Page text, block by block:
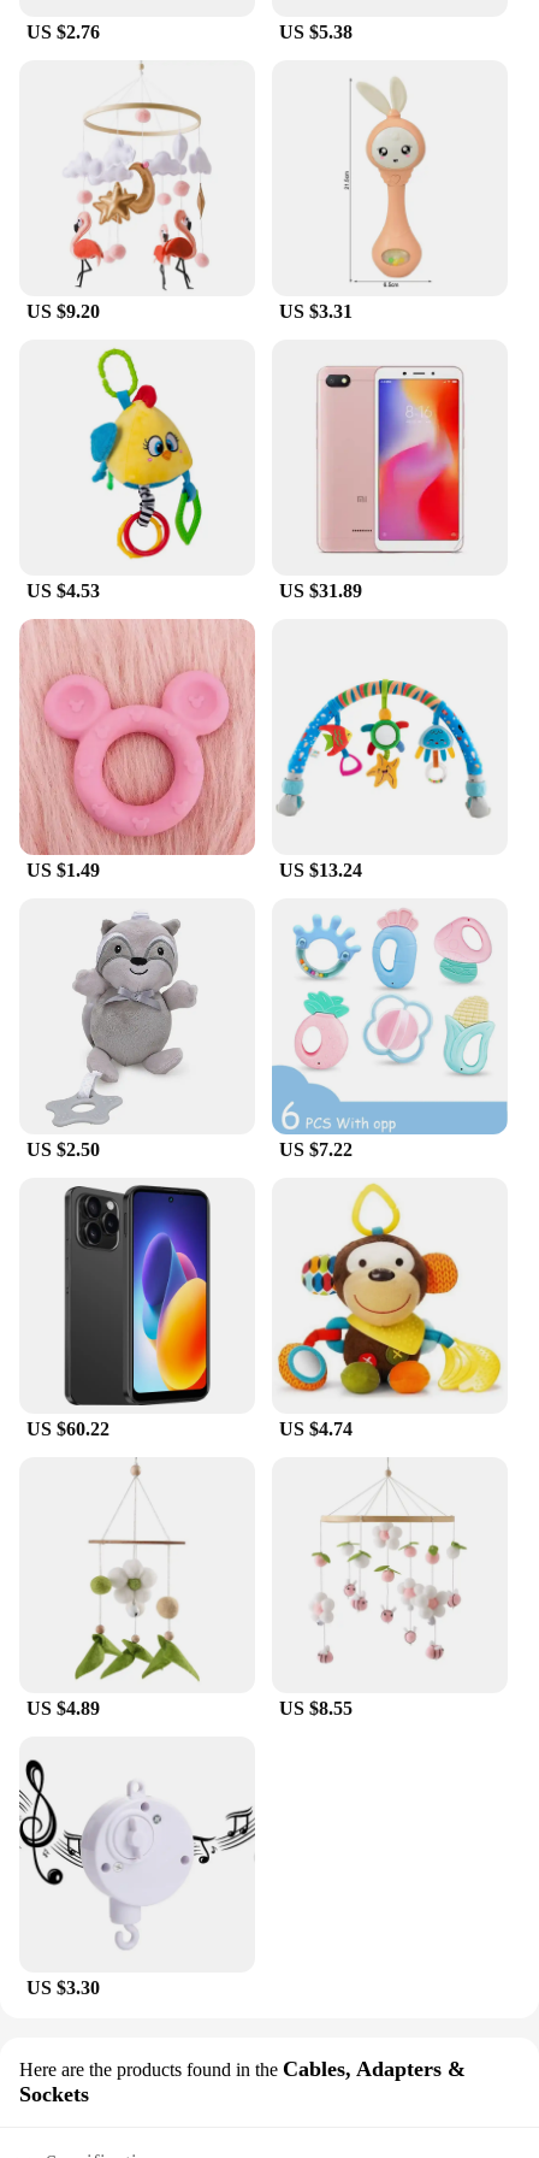
US $2.76 US $5.38
US $9.20 US $3.31
US $4.53 US $31.89
US $1.49 US $13.24
US $2.50 US $7.22
US $60.22 US $4.74
US $4.89 US $8.55
US $3.30
Here are the products found in the Cables, Adapters &
Sockets